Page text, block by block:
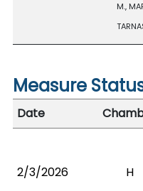
M.,
Measure
Date
2/3/2026 H